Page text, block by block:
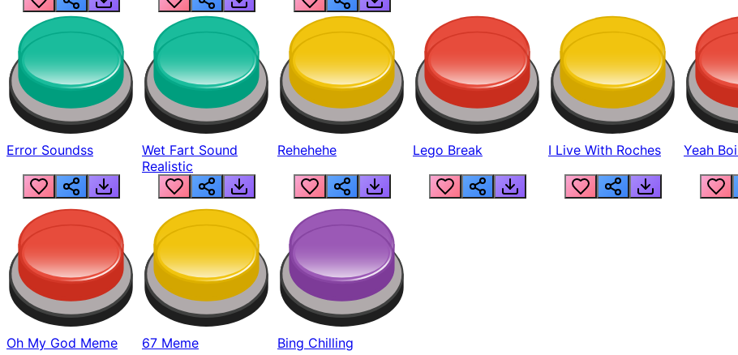
Error Soundss
Wet Fart Sound
Realistic
Rehehehe Lego Break I Live With Roches Yeah
Oh My God Meme 67 Meme Bing Chilling